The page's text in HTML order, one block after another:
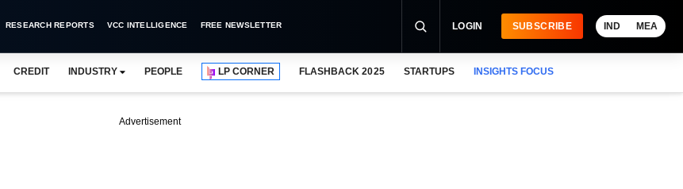
RESEARCH REPORTS VCC INTELLIGENCE FREE NEWSLETTER LOGIN SUBSCRIBE IND MEA
CREDIT INDUSTRY PEOPLE LP CORNER FLASHBACK 2025 STARTUPS INSIGHTS FOCUS
Advertisement